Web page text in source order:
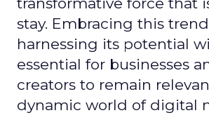
stay. Embracing this
harnessing its potential
essential for businesses
creators to remain
dynamic world of digital